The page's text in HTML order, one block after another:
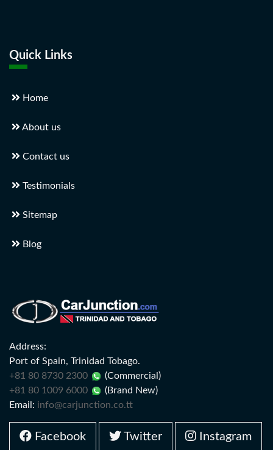
Quick Links
Home
About us
Contact us
Testimonials
Sitemap
Blog
Address:
Port of Spain, Trinidad Tobago.
+81 80 8730 2300
(Commercial)
+81 80 1009 6000
(Brand New)
Email: info@carjunction.co.tt
Facebook Twitter Instagram